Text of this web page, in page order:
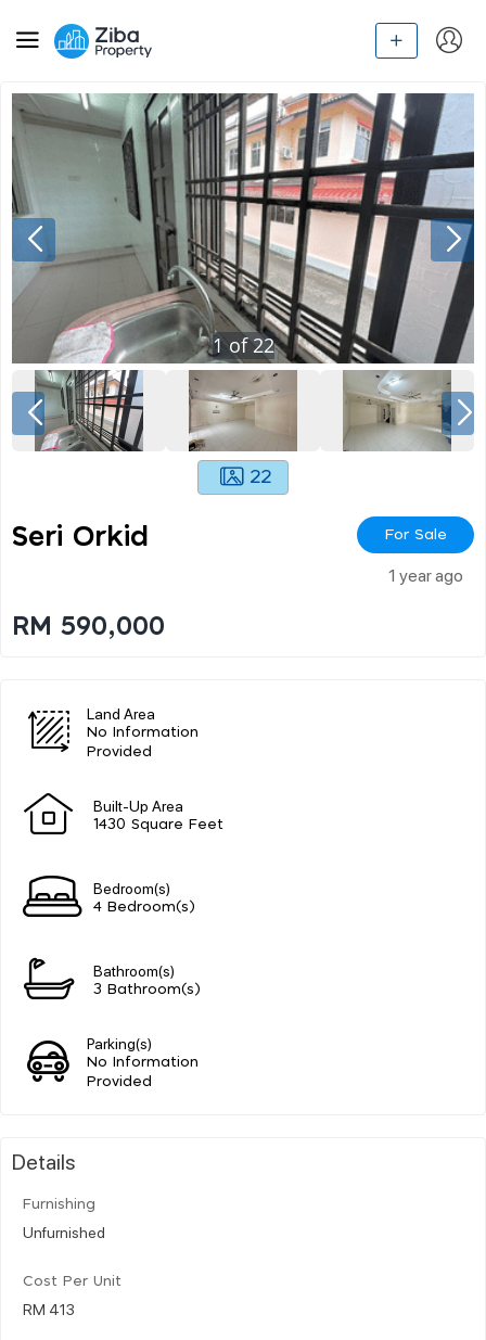
1of22
22
Seri Orkid For Sale
1 year ago
RM 590,000
Land Area
No Information
Provided
Built-Up Area
1430 Square Feet
Bedroom(s)
4 Bedroom(s)
Bathroom(s)
3 Bathroom(s)
Parking(s)
No Information
Provided
Details
Furnishing
Unfurnished
Cost Per Unit
RM 413